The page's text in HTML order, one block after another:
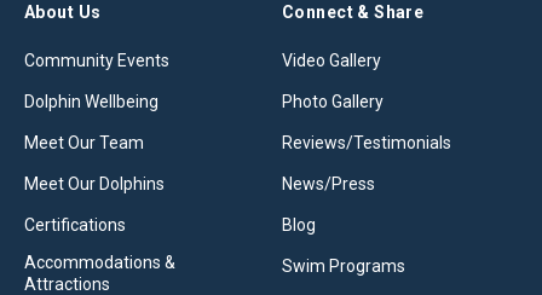
About Us
Community Events
Dolphin Wellbeing
Meet Our Team
Meet Our Dolphins
Certifications
Accommodations &
Attractions
Connect & Share
Video Gallery
Photo Gallery
Reviews/Testimonials
News/Press
Blog
Swim Programs